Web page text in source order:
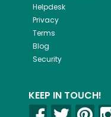
Helpdesk
Privacy
Terms
Blog
Security
KEEP IN TOUCH!